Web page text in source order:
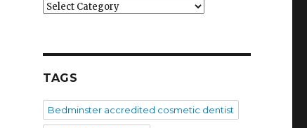
Categories
TAGS
Bedminster accredited cosmetic dentist